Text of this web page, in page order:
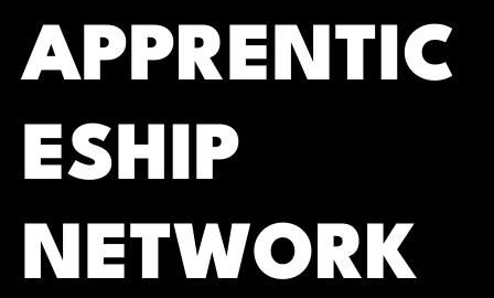
APPRENTIC
ESHIP
NETWORK